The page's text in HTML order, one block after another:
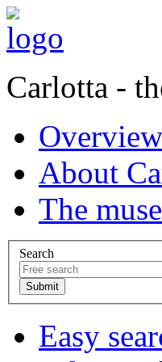
Carlotta -
Overview
About
The
Search
Easy